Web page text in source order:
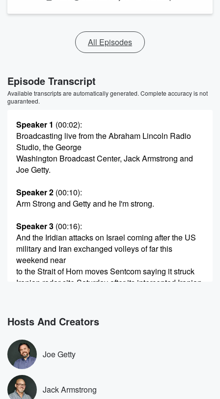
All Episodes
Episode Transcript
Available transcripts are automatically generated. Complete accuracy is not
guaranteed.
Speaker 1 (00:02):
Broadcasting live from the Abraham Lincoln Radio
Studio, the George
Washington Broadcast Center, Jack Armstrong and
Joe Getty.
Speaker 2 (00:10):
Arm Strong and Getty and he I'm strong.
Speaker 3 (00:16):
And the Iridian attacks on Israel coming after the US
military and Iran exchanged volleys of far this
weekend near
to the Strait of Horn moves Sentcom saying it struck
Iranian radar site Saturday after its intercepted Iranian
(00:36):
were threatening ships ran then firing missiles at US
allies,
Qwait and Buchraine. But in a sign of the pressure
Netanya,
who will now face domestically and from within his
own government,
his far right security minister Itamar ben Gevier
Hosts And Creators
Joe Getty
Jack Armstrong